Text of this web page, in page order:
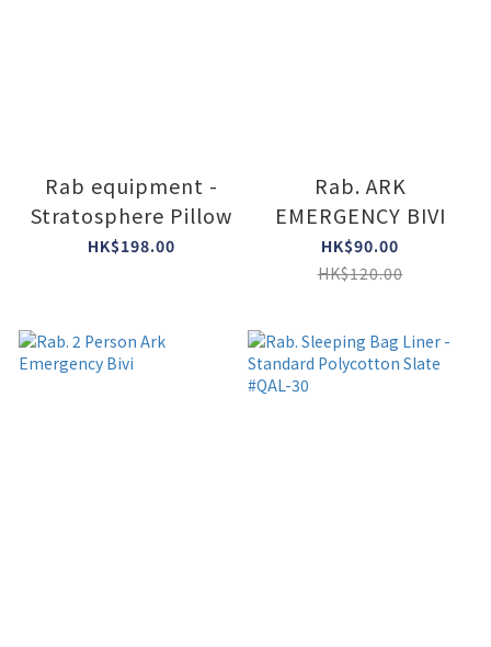
Rab equipment -
Stratosphere Pillow
HK$198.00
Rab. ARK
EMERGENCY BIVI
HK$90.00
HK$120.00